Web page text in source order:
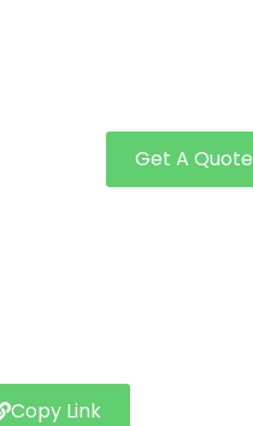
Get A Quote
Copy Link